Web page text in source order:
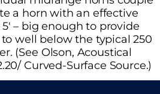
a horn with an effective
– big enough to provide
well below the typical 250
(See Olson, Acoustical
Curved-Surface Source.)